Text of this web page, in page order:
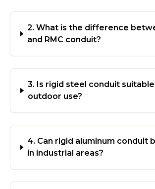
2. What is the difference
and RMC conduit?
3. Is rigid steel conduit
outdoor use?
4. Can rigid aluminum conduit
in industrial areas?